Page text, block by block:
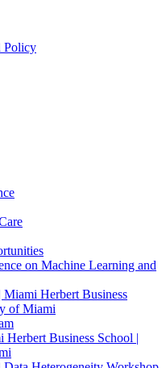
Policy
on Machine Learning and
Miami Herbert Business
of Miami
Herbert Business School |